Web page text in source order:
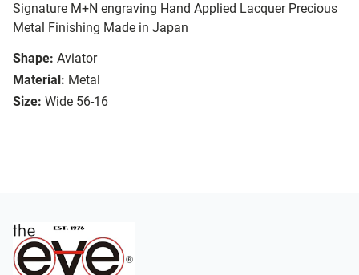
Signature M+N engraving Hand Applied Lacquer Precious
Metal Finishing Made in Japan
Shape: Aviator
Material: Metal
Size: Wide 56-16